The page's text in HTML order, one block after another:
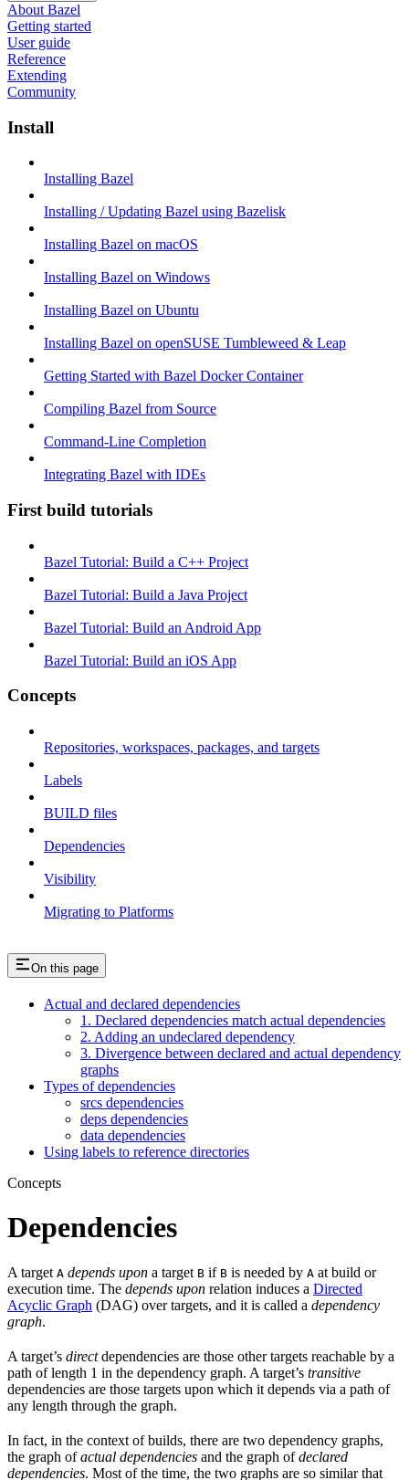
About Bazel
Getting started
User guide
Reference
Extending
Community
Install
Installing Bazel
Installing / Updating Bazel using Bazelisk
Installing Bazel on macOS
Installing Bazel on Windows
Installing Bazel on Ubuntu
Installing Bazel on openSUSE Tumbleweed & Leap
Getting Started with Bazel Docker Container
Compiling Bazel from Source
Command-Line Completion
Integrating Bazel with IDEs
First build tutorials
Bazel Tutorial: Build a C++ Project
Bazel Tutorial: Build a Java Project
Bazel Tutorial: Build an Android App
Bazel Tutorial: Build an iOS App
Concepts
Repositories, workspaces, packages, and targets
Labels
BUILD files
Dependencies
Visibility
Migrating to Platforms
On this page
Actual and declared dependencies
1. Declared dependencies match actual dependencies
2. Adding an undeclared dependency
3. Divergence between declared and actual dependency
graphs
Types of dependencies
srcs dependencies
deps dependencies
data dependencies
Using labels to reference directories
Concepts
Dependencies
A target A depends upon a target B if B is needed by A at build or
execution time. The depends upon relation induces a Directed
Acyclic Graph (DAG) over targets, and it is called a dependency
graph.
A target’s directdependencies are those other targets reachable by a
path of length 1 in the dependency graph. A target’s transitive
dependencies are those targets upon which it depends via a path of
any length through the graph.
In fact, in the context of builds, there are two dependency graphs,
the graph ofactual dependencies and the graph ofdeclared
dependencies. Most of the time, the two graphs are so similar that